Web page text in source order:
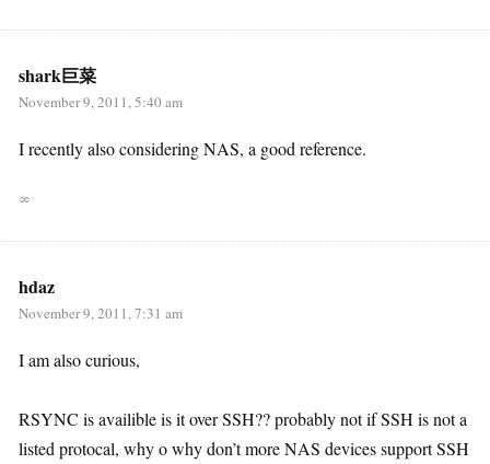
shark巨菜
November 9, 2011, 5:40 am
I recently also considering NAS, a good reference.
∞
hdaz
November 9, 2011, 7:31 am
I am also curious,
RSYNC is availible is it over SSH?? probably not if SSH is not a
listed protocal, why o why don’t more NAS devices support SSH